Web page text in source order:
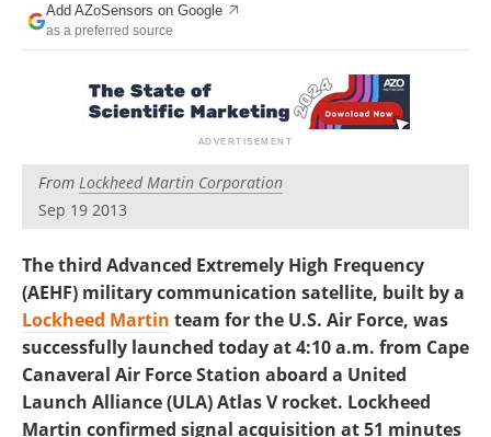
Add AZoSensors on Google
as a preferred source
From Lockheed Martin Corporation
Sep 19 2013
The third Advanced Extremely High Frequency
(AEHF) military communication satellite, built by a
Lockheed Martin team for the U.S. Air Force, was
successfully launched today at 4:10 a.m. from Cape
Canaveral Air Force Station aboard a United
Launch Alliance (ULA) Atlas V rocket. Lockheed
Martin confirmed signal acquisition at 51 minutes